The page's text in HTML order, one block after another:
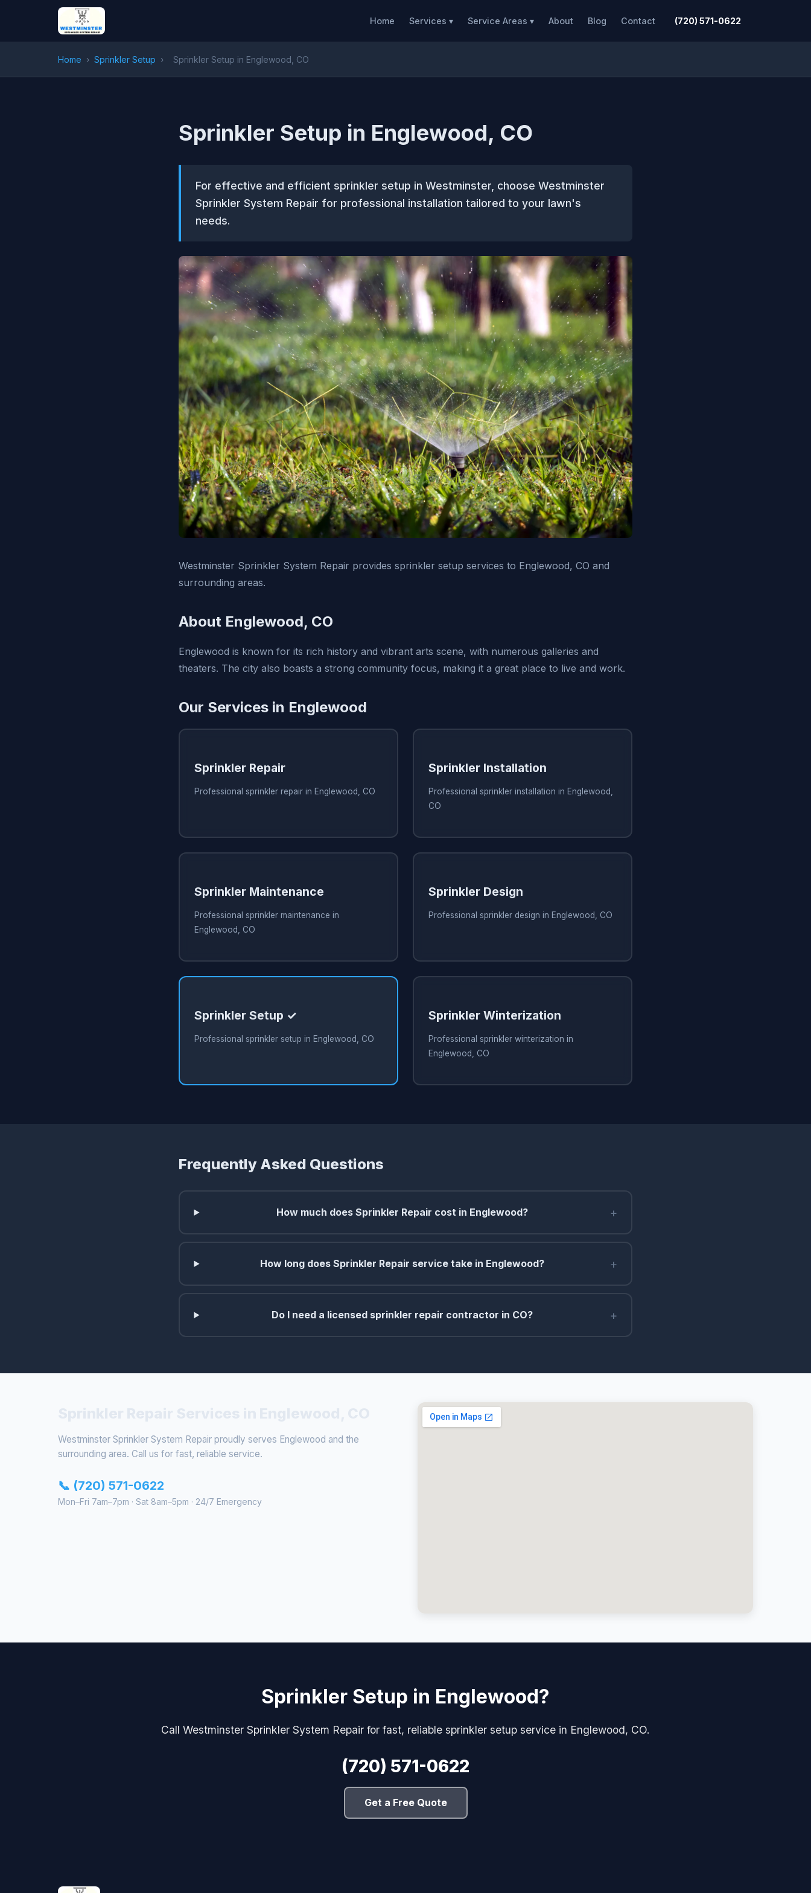
Home Services ▾ Service Areas ▾ About Blog Contact (720) 571-0622
Home › Sprinkler Setup › Sprinkler Setup in Englewood, CO
Sprinkler Setup in Englewood, CO
For effective and efficient sprinkler setup in Westminster, choose Westminster
Sprinkler System Repair for professional installation tailored to your lawn's
needs.
Westminster Sprinkler System Repair provides sprinkler setup services to Englewood, CO and
surrounding areas.
About Englewood, CO
Englewood is known for its rich history and vibrant arts scene, with numerous galleries and
theaters. The city also boasts a strong community focus, making it a great place to live and work.
Our Services in Englewood
Sprinkler Repair
Professional sprinkler repair in Englewood, CO
Sprinkler Installation
Professional sprinkler installation in Englewood,
CO
Sprinkler Maintenance
Professional sprinkler maintenance in
Englewood, CO
Sprinkler Design
Professional sprinkler design in Englewood, CO
Sprinkler Setup ✓
Professional sprinkler setup in Englewood, CO
Sprinkler Winterization
Professional sprinkler winterization in
Englewood, CO
Frequently Asked Questions
How much does Sprinkler Repair cost in Englewood? +
How long does Sprinkler Repair service take in Englewood? +
Do I need a licensed sprinkler repair contractor in CO? +
Westminster Sprinkler System Repair proudly serves Englewood and the
surrounding area. Call us for fast, reliable service.
📞 (720) 571-0622
Mon–Fri 7am–7pm · Sat 8am–5pm · 24/7 Emergency
Sprinkler Setup in Englewood?
Call Westminster Sprinkler System Repair for fast, reliable sprinkler setup service in Englewood, CO.
(720) 571-0622
Get a Free Quote